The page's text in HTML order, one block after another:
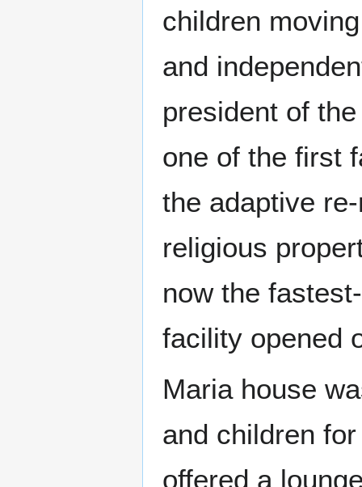
children
and
president of
one of the first
the adaptive
religious
now the
facility opened
Maria house
and children
offered a